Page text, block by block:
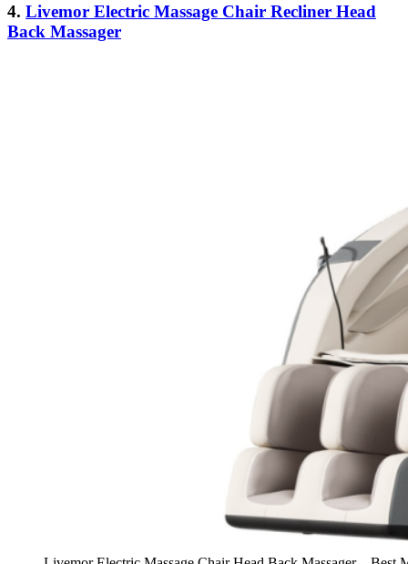
4. Livemor Electric Massage Chair Recliner Head
Back Massager